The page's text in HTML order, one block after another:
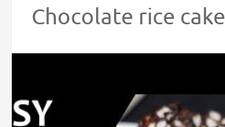
Chocolate rice cake